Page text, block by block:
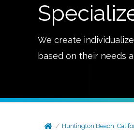
We create
based on their needs
Huntington Beach,